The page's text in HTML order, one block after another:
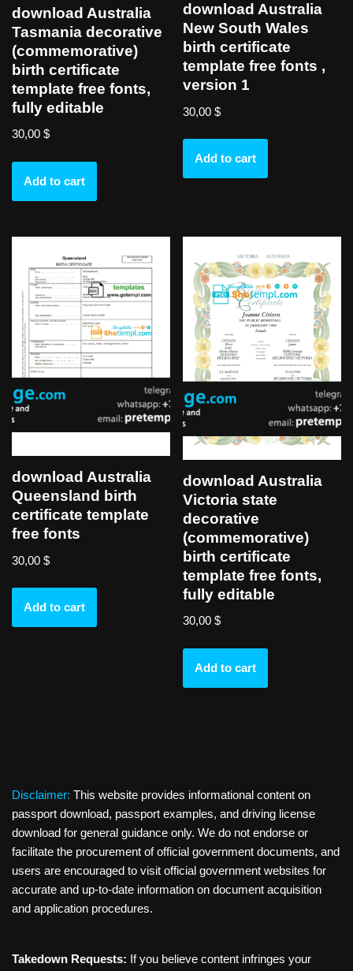
download Australia
Tasmania decorative
(commemorative)
birth certificate
template free fonts,
fully editable
30,00 $
Add to cart
download Australia
New South Wales
birth certificate
template free fonts ,
version 1
30,00$
Add to cart
download Australia
Queensland birth
certificate template
free fonts
30,00 $
Add to cart
download Australia
Victoria state
decorative
(commemorative)
birth certificate
template free fonts,
fully editable
30,00$
Add to cart
Disclaimer: This website provides informational content on
passport download, passport examples, and driving license
download for general guidance only. We do not endorse or
facilitate the procurement of official government documents, and
users are encouraged to visit official government websites for
accurate and up-to-date information on document acquisition
and application procedures.
Takedown Requests: If you believe content infringes your